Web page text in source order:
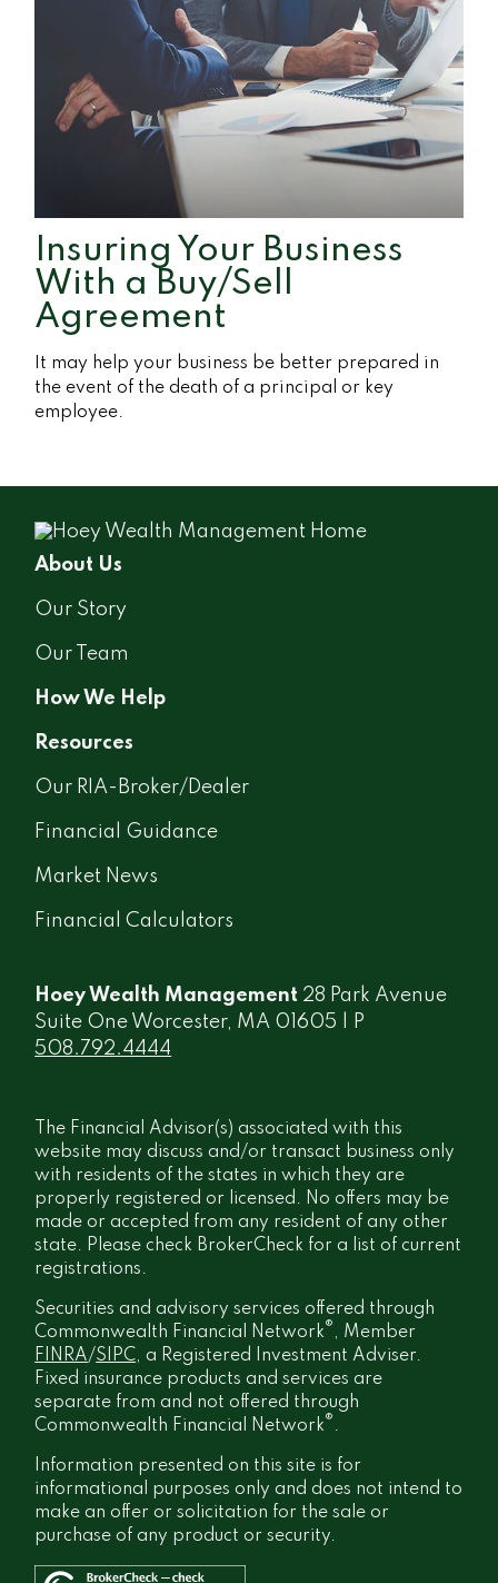
Insuring Your Business
With a Buy/Sell
Agreement
It may help your business be better prepared in
the event of the death of a principal or key
employee.
About Us
Our Story
Our Team
How We Help
Resources
Our RIA-Broker/Dealer
Financial Guidance
Market News
Financial Calculators
Hoey Wealth Management 28 Park Avenue
Suite One Worcester, MA 01605 | P
508.792.4444
The Financial Advisor(s) associated with this
website may discuss and/or transact business only
with residents of the states in which they are
properly registered or licensed. No offers may be
made or accepted from any resident of any other
state. Please check BrokerCheck for a list of current
registrations.
Securities and advisory services offered through
Commonwealth Financial Network® , Member
FINRA/SIPC, a Registered Investment Adviser.
Fixed insurance products and services are
separate from and not offered through
Commonwealth Financial Network® .
Information presented on this site is for
informational purposes only and does not intend to
make an offer or solicitation for the sale or
purchase of any product or security.